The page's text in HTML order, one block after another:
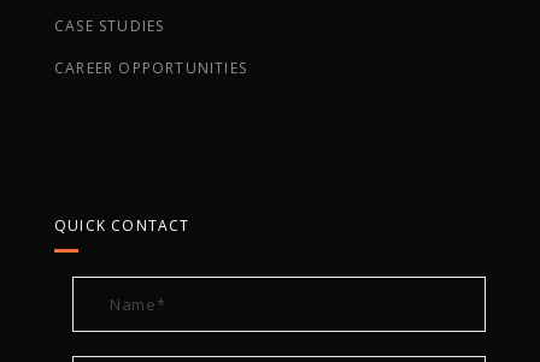
CASE STUDIES
CAREER OPPORTUNITIES
QUICK CONTACT